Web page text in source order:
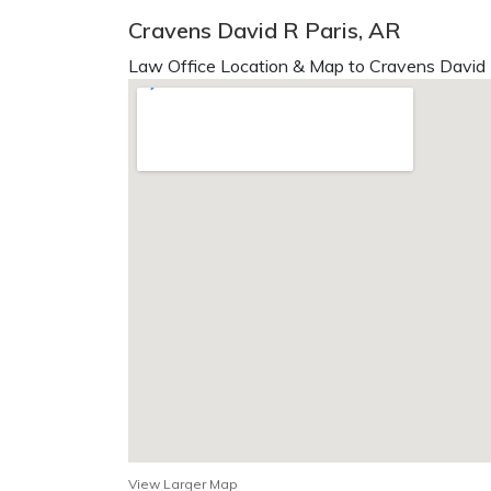
Cravens David R Paris, AR
Law Office Location & Map to Cravens David
View Larger Map